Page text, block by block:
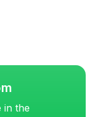
in the